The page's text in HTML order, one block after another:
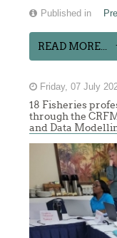
Published in
READ MORE...
Friday, 07 July
18 Fisheries
through the
and Data